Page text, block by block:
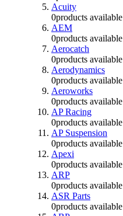
Acuity
0products available
AEM
0products available
Aerocatch
0products available
Aerodynamics
0products available
Aeroworks
0products available
AP Racing
0products available
AP Suspension
0products available
Apexi
0products available
ARP
0products available
ASR Parts
0products available